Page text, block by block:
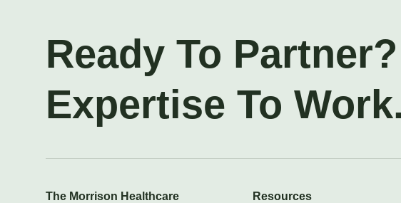
Ready To
Expertise To Work.
The Morrison Healthcare
Resources